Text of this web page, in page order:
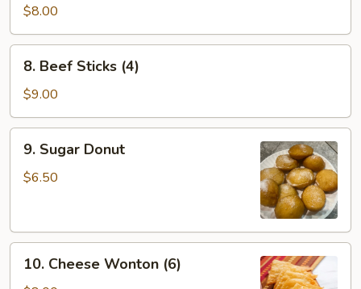
Dumplings
(6)
$8.00
Beef
Sticks
(4)
8. Beef Sticks (4)
$9.00
Sugar
Donut
9. Sugar Donut
$6.50
Cheese
10. Cheese Wonton (6)